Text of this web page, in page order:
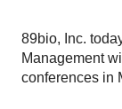
89bio, Inc.
Management
conferences in